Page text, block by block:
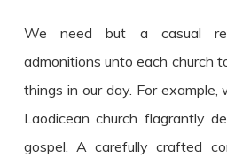
We need but a casual
admonitions unto each church
things in our day. For
Laodicean church flagrantly
gospel. A carefully crafted